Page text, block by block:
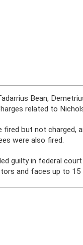
Bean,
related to
but not charged,
were also fired.
guilty in federal
and faces up to 15